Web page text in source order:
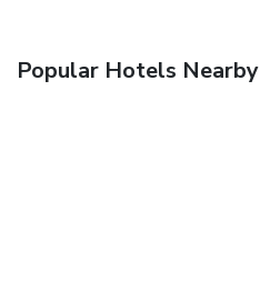
Popular Hotels Nearby